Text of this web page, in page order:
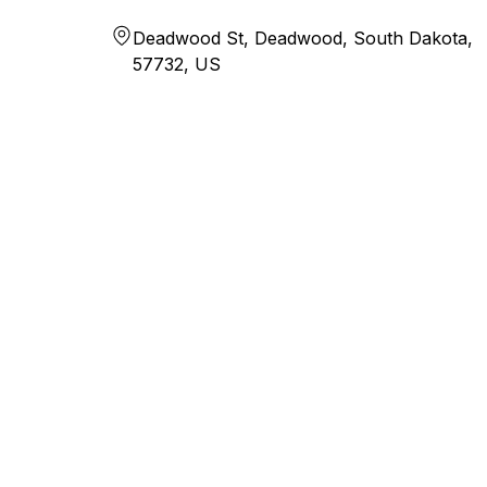
Deadwood St, Deadwood, South Dakota,
57732, US